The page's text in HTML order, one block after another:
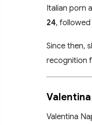
Italian porn
24,
Since then,
recognition
Valentina